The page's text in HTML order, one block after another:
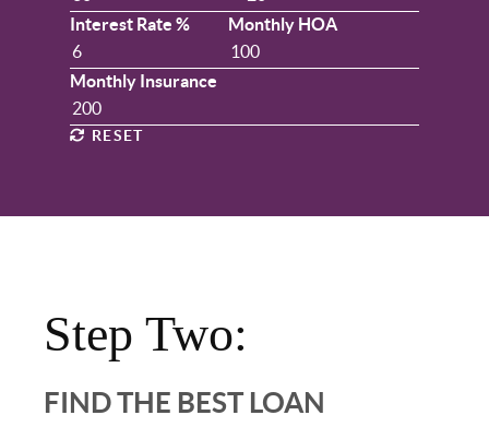
Interest Rate % Monthly HOA
Monthly Insurance
RESET
Step Two:
FIND THE BEST LOAN